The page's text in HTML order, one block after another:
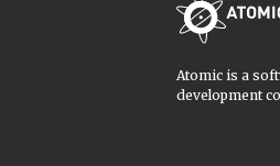
DevOps & System Admin.
Android Development
Atomic is a
development